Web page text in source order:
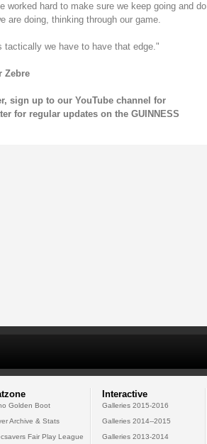
hard to make sure we keep going and do
are doing, thinking through our game.
we have to have that edge."
Zebre
, sign up to our YouTube channel for
for regular updates on the GUINNESS
Golden Boot
Archive & Stats
Fair Play League
Interactive
Galleries 2015-2016
Galleries 2014--2015
Galleries 2013-2014